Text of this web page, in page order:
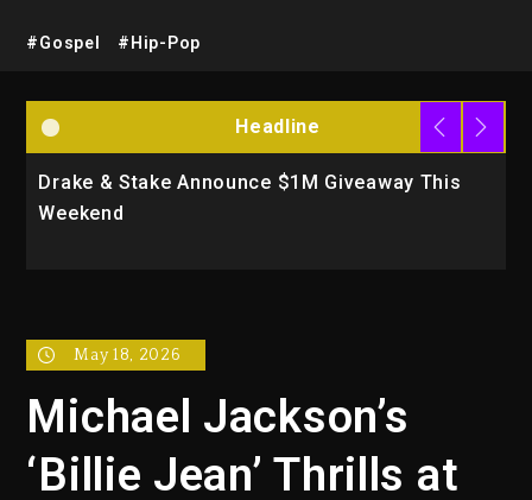
#Gospel #Hip-Pop
Headline
Drake & Stake Announce $1M Giveaway This
Weekend
May 18, 2026
Michael Jackson’s
‘Billie Jean’ Thrills at